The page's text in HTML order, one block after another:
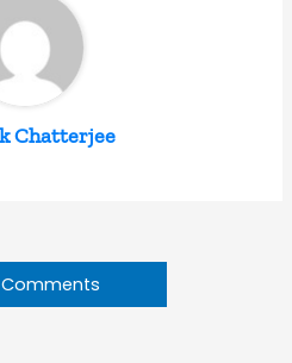
Chatterjee